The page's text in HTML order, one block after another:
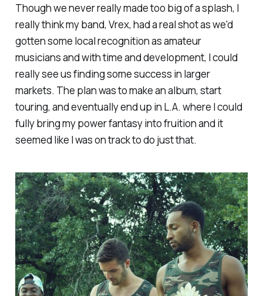
Though we never really made too big of a splash, I
really think my band, Vrex, had a real shot as we'd
gotten some local recognition as amateur
musicians and with time and development, I could
really see us finding some success in larger
markets. The plan was to make an album, start
touring, and eventually end up in L.A. where I could
fully bring my power fantasy into fruition and it
seemed like I was on track to do just that.